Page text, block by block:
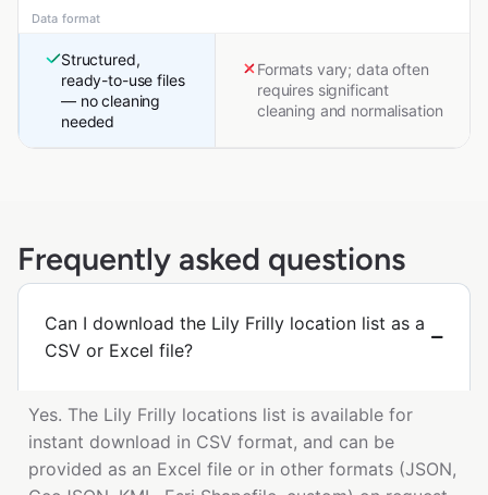
Data format
Structured,
ready-to-use files
— no cleaning
needed
Formats vary; data often
requires significant
cleaning and normalisation
Frequently asked questions
Can I download the Lily Frilly location list as a
CSV or Excel file?
Yes. The Lily Frilly locations list is available for
instant download in CSV format, and can be
provided as an Excel file or in other formats (JSON,